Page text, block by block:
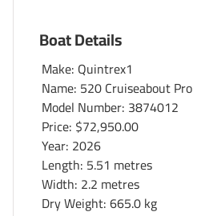
Boat Details
Make: Quintrex1
Name: 520 Cruiseabout Pro
Model Number: 3874012
Price: $72,950.00
Year: 2026
Length: 5.51 metres
Width: 2.2 metres
Dry Weight: 665.0 kg